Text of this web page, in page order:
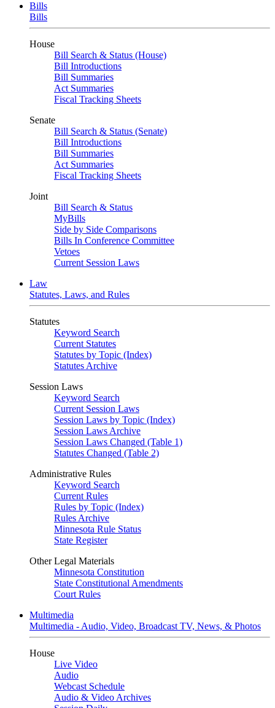
Bills
Bills
House
Bill Search & Status (House)
Bill Introductions
Bill Summaries
Act Summaries
Fiscal Tracking Sheets
Senate
Bill Search & Status (Senate)
Bill Introductions
Bill Summaries
Act Summaries
Fiscal Tracking Sheets
Joint
Bill Search & Status
MyBills
Side by Side Comparisons
Bills In Conference Committee
Vetoes
Current Session Laws
Law
Statutes, Laws, and Rules
Statutes
Keyword Search
Current Statutes
Statutes by Topic (Index)
Statutes Archive
Session Laws
Keyword Search
Current Session Laws
Session Laws by Topic (Index)
Session Laws Archive
Session Laws Changed (Table 1)
Statutes Changed (Table 2)
Administrative Rules
Keyword Search
Current Rules
Rules by Topic (Index)
Rules Archive
Minnesota Rule Status
State Register
Other Legal Materials
Minnesota Constitution
State Constitutional Amendments
Court Rules
Multimedia
Multimedia - Audio, Video, Broadcast TV, News, & Photos
House
Live Video
Audio
Webcast Schedule
Audio & Video Archives